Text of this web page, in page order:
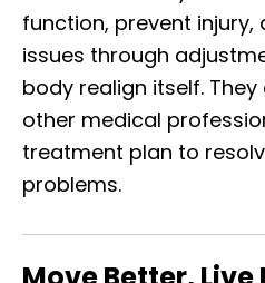
function, prevent
issues through
body realign itself.
other medical
treatment plan to
problems.